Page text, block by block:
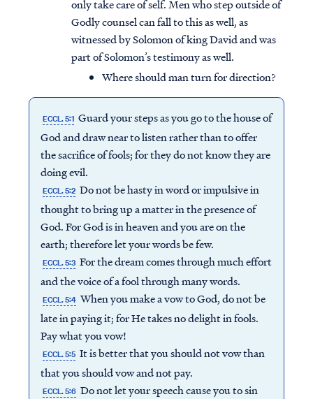
only take care of self. Men who step outside of
Godly counsel can fall to this as well, as
witnessed by Solomon of king David and was
part of Solomon’s testimony as well.
Where should man turn for direction?
ECCL. 5:1 Guard your steps as you go to the house of
God and draw near to listen rather than to offer
the sacrifice of fools; for they do not know they are
doing evil.
ECCL. 5:2 Do not be hasty in word or impulsive in
thought to bring up a matter in the presence of
God. For God is in heaven and you are on the
earth; therefore let your words be few.
ECCL. 5:3 For the dream comes through much effort
and the voice of a fool through many words.
ECCL. 5:4 When you make a vow to God, do not be
late in paying it; for He takes no delight in fools.
Pay what you vow!
ECCL. 5:5 It is better that you should not vow than
that you should vow and not pay.
ECCL. 5:6 Do not let your speech cause you to sin